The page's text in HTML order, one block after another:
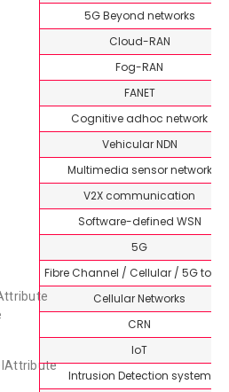
5G Beyond networks
Cloud-RAN
Fog-RAN
FANET
Cognitive adhoc network
Vehicular NDN
Multimedia sensor network
V2X communication
Software-defined WSN
5G
Fibre Channel / Cellular / 5G
Cellular Networks
CRN
IoT
Intrusion Detection system